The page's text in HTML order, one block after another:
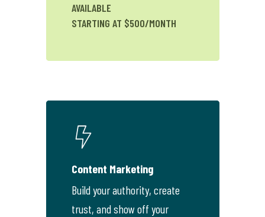
AVAILABLE
STARTING AT $500/MONTH
Content Marketing
Build your authority, create
trust, and show off your